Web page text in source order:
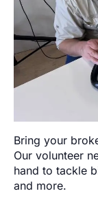
Bring your
Our volunteer
hand to tackle
and more.